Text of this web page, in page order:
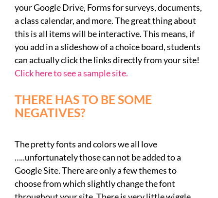
your Google Drive, Forms for surveys, documents,
a class calendar, and more. The great thing about
this is all items will be interactive. This means, if
you add in a slideshow of a choice board, students
can actually click the links directly from your site!
Click here to see a sample site.
THERE HAS TO BE SOME
NEGATIVES?
The pretty fonts and colors we all love
…..unfortunately those can not be added to a
Google Site. There are only a few themes to
choose from which slightly change the font